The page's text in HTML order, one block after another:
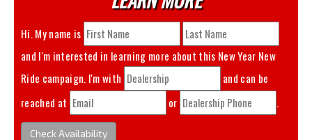
Hi. My name is
and I'm interested in learning more about this New Year New
Ride
campaign. I'm with
and can be
reached at
or .
Check Availability